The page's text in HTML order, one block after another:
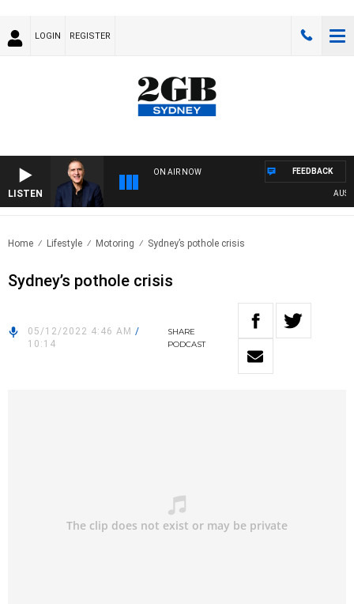
LOGIN REGISTER
LISTEN
ON AIR NOW FEEDBACK
Home Lifestyle Motoring Sydney’s pothole crisis
Sydney’s pothole crisis
05/12/2022 4:46 AM /
10:14
SHARE
PODCAST